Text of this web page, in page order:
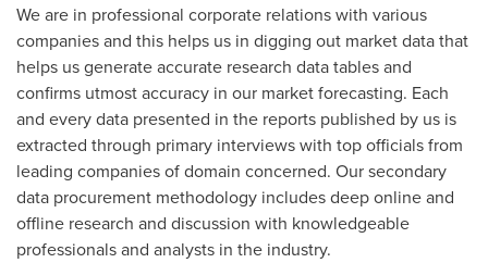
We are in professional corporate relations with various
companies and this helps us in digging out market data that
helps us generate accurate research data tables and
confirms utmost accuracy in our market forecasting. Each
and every data presented in the reports published by us is
extracted through primary interviews with top officials from
leading companies of domain concerned. Our secondary
data procurement methodology includes deep online and
offline research and discussion with knowledgeable
professionals and analysts in the industry.